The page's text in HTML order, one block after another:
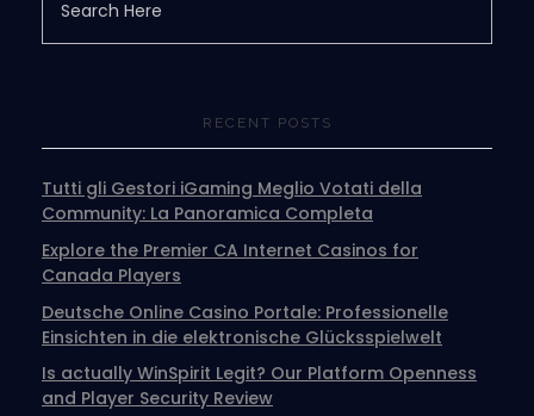
RECENT POSTS
Tutti gli Gestori iGaming Meglio Votati della
Community: La Panoramica Completa
Explore the Premier CA Internet Casinos for
Canada Players
Deutsche Online Casino Portale: Professionelle
Einsichten in die elektronische Glücksspielwelt
Is actually WinSpirit Legit? Our Platform Openness
and Player Security Review